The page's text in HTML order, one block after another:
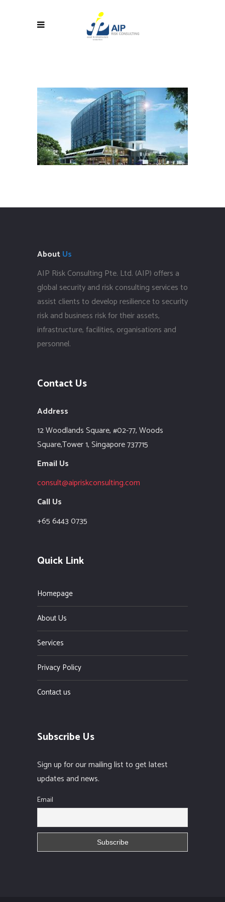
AboutUs
AIP Risk Consulting Pte. Ltd. (AIP) offers a
global security and risk consulting services to
assist clients to develop resilience to security
risk and business risk for their assets,
infrastructure, facilities, organisations and
personnel.
Contact Us
Address
12 Woodlands Square,#02-77, Woods
Square,Tower 1,Singapore 737715
Email Us
consult@aipriskconsulting.com
Call Us
+65 6443 0735
Quick Link
Homepage
About Us
Services
Privacy Policy
Contact us
Subscribe Us
Sign up for our mailing list to get latest
updates and news.
Email